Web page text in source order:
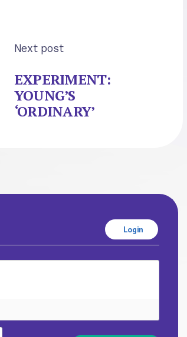
Next post
EXPERIMENT:
YOUNG’S
‘ORDINARY’
Login